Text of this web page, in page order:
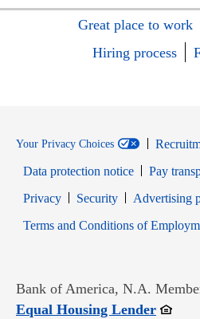
Great place to work
Hiring process
Your Privacy Choices
Data protection notice
Pay
PrivacyOpens in new window
SecurityOpens in new
Advertising
Terms and Conditions of
Bank of America, N.A.
Equal Housing LenderOpens